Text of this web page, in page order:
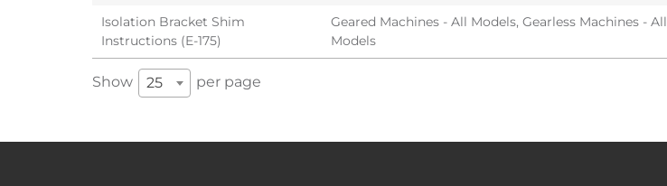
Isolation Bracket Shim
Instructions (E-175)
Geared Machines - All Models, Gearless Machines - All
Models
Show 25 per page